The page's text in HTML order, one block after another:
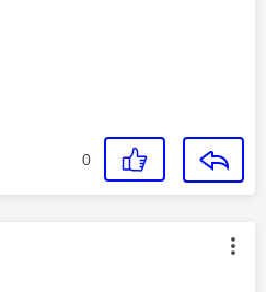
0
was authored by: